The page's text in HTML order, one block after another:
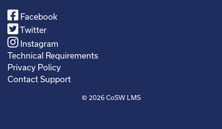
Facebook
Twitter
Instagram
Technical Requirements
Privacy Policy
Contact Support
© 2026 CoSW LMS